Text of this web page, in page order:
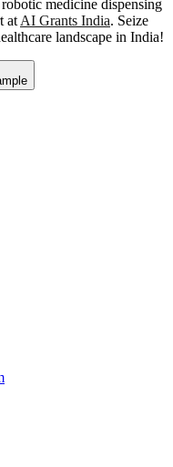
medicine dispensing
at AI Grants India. Seize
landscape in India!